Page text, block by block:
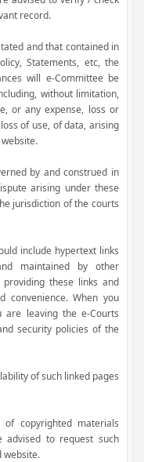
record.
and that contained in
Statements, etc, the
will e-Committee be
without limitation,
or any expense, loss or
of use, of data, arising
by and construed in
arising under these
jurisdiction of the courts
include hypertext links
maintained by other
these links and
convenience. When you
leaving the e-Courts
security policies of the
of such linked pages
copyrighted materials
advised to request such
website.